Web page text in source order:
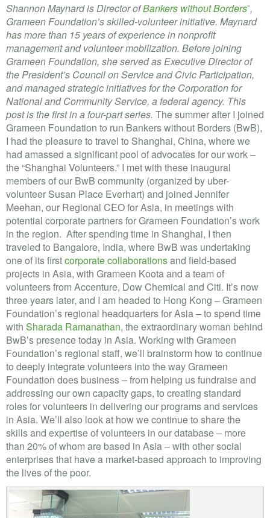
Shannon Maynard is Director ofBankers without Borders®,
Grameen Foundation’s skilled-volunteer initiative. Maynard
has more than 15 years of experience in nonprofit
management and volunteer mobilization. Before joining
Grameen Foundation, she served as Executive Director of
the President’s Council on Service and Civic Participation,
and managed strategic initiatives for the Corporation for
National and Community Service, a federal agency. This
post is the first in a four-part series. The summer after I joined
Grameen Foundation to run Bankers without Borders (BwB),
I had the pleasure to travel to Shanghai, China, where we
had amassed a significant pool of advocates for our work –
the “Shanghai Volunteers.” I met with these inaugural
members of our BwB community (organized by uber-
volunteer Susan Place Everhart) and joined Jennifer
Meehan, our Regional CEO for Asia, in meetings with
potential corporate partners for Grameen Foundation’s work
in the region. After spending time in Shanghai, I then
traveled to Bangalore, India, where BwB was undertaking
one of its firstcorporate collaborationsand field-based
projects in Asia, with Grameen Koota and a team of
volunteers from Accenture, Dow Chemical and Citi. It’s now
three years later, and I am headed to Hong Kong – Grameen
Foundation’s regional headquarters for Asia – to spend time
with Sharada Ramanathan, the extraordinary woman behind
BwB’s presence today in Asia. Working with Grameen
Foundation’s regional staff, we’ll brainstorm how to continue
to deeply integrate volunteers into the way Grameen
Foundation does business – from helping us fundraise and
addressing our own capacity gaps, to creating standard
roles for volunteers in delivering our programs and services
in Asia. We’ll also look at how we continue to share the
skills and expertise of volunteers in our database – more
than 20% of whom are based in Asia – with other social
enterprises that have a market-based approach to improving
the lives of the poor.